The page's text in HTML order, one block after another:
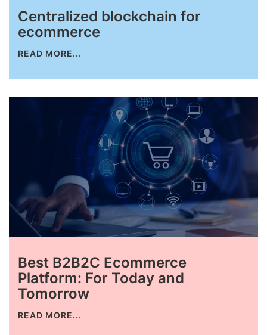
Centralized blockchain for
ecommerce
READ MORE...
Best B2B2C Ecommerce
Platform: For Today and
Tomorrow
READ MORE...